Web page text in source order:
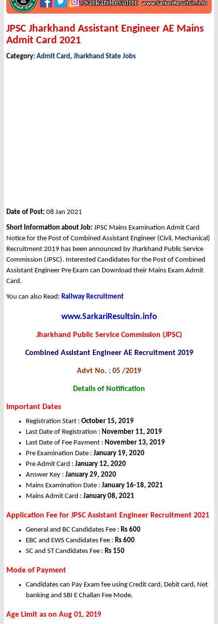
JPSC Jharkhand Assistant Engineer AE Mains
Admit Card 2021
Category: Admit Card, Jharkhand State Jobs
Date of Post: 08 Jan 2021
Short Information about Job: JPSC Mains Examination Admit Card
Notice for the Post of Combined Assistant Engineer (Civil, Mechanical)
Recruitment 2019 has been announced by Jharkhand Public Service
Commission (JPSC). Interested Candidates for the Post of Combined
Assistant Engineer Pre Exam can Download their Mains Exam Admit
Card.
You can also Read: Railway Recruitment
www.SarkariResultsin.info
Jharkhand Public Service Commission (JPSC)
Combined Assistant Engineer AE Recruitment 2019
Advt No. : 05 /2019
Details of Notification
Important Dates
Registration Start : October 15, 2019
Last Date of Registration : November 11, 2019
Last Date of Fee Payment : November 13, 2019
Pre Examination Date : January 19, 2020
Pre Admit Card : January 12, 2020
Answer Key : January 29, 2020
Mains Examination Date : January 16-18, 2021
Mains Admit Card : January 08, 2021
Application Fee for JPSC Assistant Engineer Recruitment 2021
General and BC Candidates Fee : Rs 600
EBC and EWS Candidates Fee : Rs 600
SC and ST Candidates Fee : Rs 150
Mode of Payment
Candidates can Pay Exam fee using Credit card, Debit card, Net
banking and SBI E Challan Fee Mode.
Age Limit as on Aug 01, 2019